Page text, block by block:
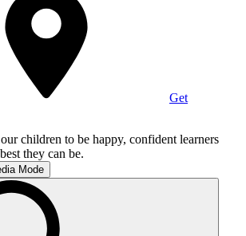
Get
children to be happy, confident learners
they can be.
Mode